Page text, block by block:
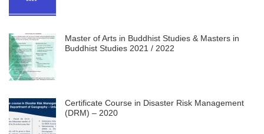
Master of Arts in Buddhist Studies & Masters in
Buddhist Studies 2021 / 2022
Certificate Course in Disaster Risk Management
(DRM) – 2020